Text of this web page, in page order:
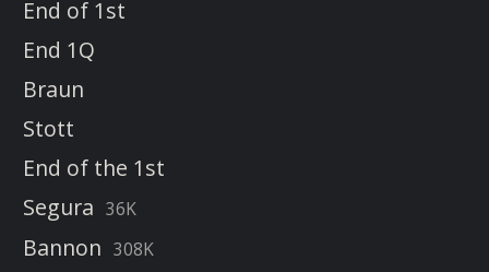
End of 1st
End 1Q
Braun
Stott
End of the 1st
Segura 36K
Bannon 308K